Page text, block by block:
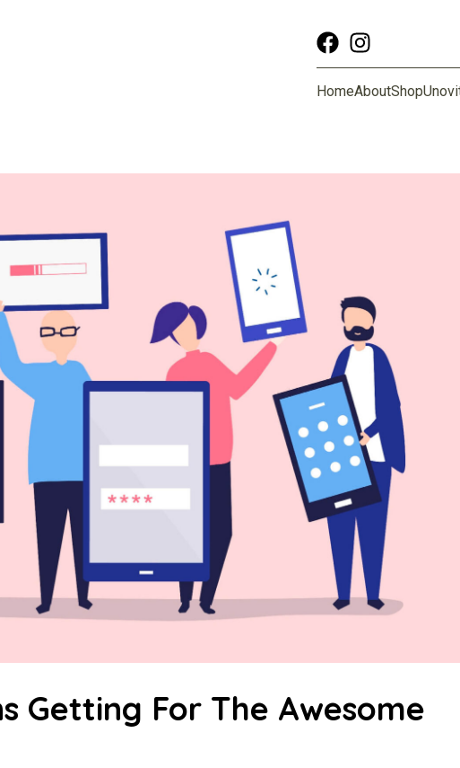
HomeAboutShop
Getting For The Awesome